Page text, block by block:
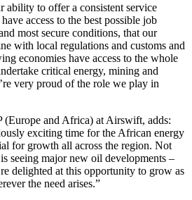
ability to offer a consistent service
access to the best possible job
most secure conditions, that our
with local regulations and customs and
economies have access to the whole
critical energy, mining and
very proud of the role we play in
(Europe and Africa) at Airswift, adds:
exciting time for the African energy
for growth all across the region. Not
seeing major new oil developments –
delighted at this opportunity to grow as
the need arises.”